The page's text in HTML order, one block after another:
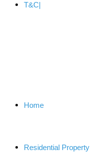
T&C
Home
Residential Property